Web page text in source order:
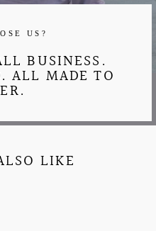
US?
BUSINESS.
ALL MADE TO
LIKE